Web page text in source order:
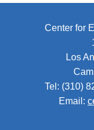
Center for
Los
Tel: (310)
Email: